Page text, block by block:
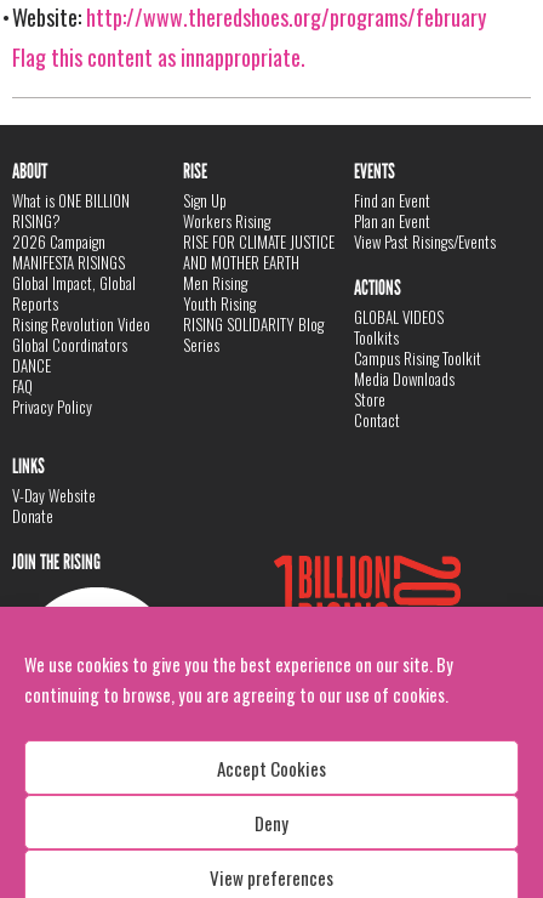
We use cookies to give you the best experience on our site. By
continuing to browse, you are agreeing to our use of cookies.
Accept Cookies
Deny
View preferences
Website:http://www.theredshoes.org/programs/february
Flag this content as innappropriate.
ABOUT
What is ONE BILLION
RISING?
2026 Campaign
MANIFESTA RISINGS
Global Impact, Global
Reports
Rising Revolution Video
Global Coordinators
DANCE
FAQ
Privacy Policy
RISE
Sign Up
Workers Rising
RISE FOR CLIMATE JUSTICE
AND MOTHER EARTH
Men Rising
Youth Rising
RISING SOLIDARITY Blog
Series
EVENTS
Find an Event
Plan an Event
View Past Risings/Events
ACTIONS
GLOBAL VIDEOS
Toolkits
Campus Rising Toolkit
Media Downloads
Store
Contact
LINKS
V-Day Website
Donate
JOIN THE RISING
Copyright: 1 Billion Rising
All Rights Reserved. 2026
Design:Viva & Co.